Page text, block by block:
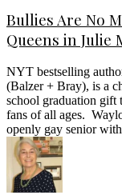
Bullies Are No
Queens in Julie
NYT bestselling
(Balzer + Bray), is a
school graduation gift
fans of all ages.
openly gay senior